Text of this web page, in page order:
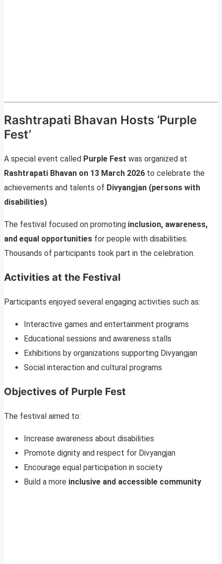
Rashtrapati Bhavan Hosts ‘Purple
Fest’
A special event called Purple Fest was organized at
Rashtrapati Bhavan on 13 March 2026 to celebrate the
achievements and talents of Divyangjan (persons with
disabilities).
The festival focused on promoting inclusion, awareness,
and equal opportunities for people with disabilities.
Thousands of participants took part in the celebration.
Activities at the Festival
Participants enjoyed several engaging activities such as:
Interactive games and entertainment programs
Educational sessions and awareness stalls
Exhibitions by organizations supporting Divyangjan
Social interaction and cultural programs
Objectives of Purple Fest
The festival aimed to:
Increase awareness about disabilities
Promote dignity and respect for Divyangjan
Encourage equal participation in society
Build a more inclusive and accessible community